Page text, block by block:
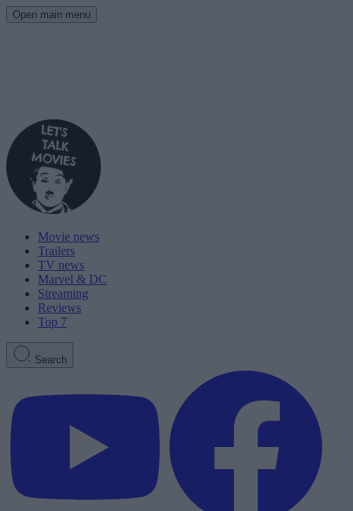
Open main menu
Movie news
Trailers
TV news
Marvel & DC
Streaming
Reviews
Top 7
Search